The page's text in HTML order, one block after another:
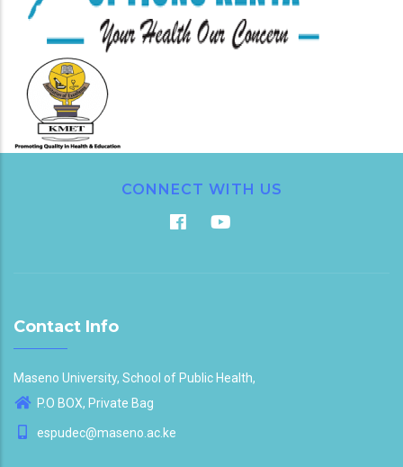
CONNECT WITH US
Contact Info
Maseno University, School of Public Health,
P.O BOX, Private Bag
espudec@maseno.ac.ke